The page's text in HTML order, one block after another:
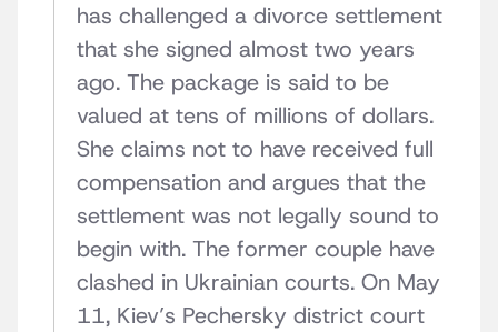
has challenged a divorce settlement
that she signed almost two years
ago. The package is said to be
valued at tens of millions of dollars.
She claims not to have received full
compensation and argues that the
settlement was not legally sound to
begin with. The former couple have
clashed in Ukrainian courts. On May
11, Kiev’s Pechersky district court